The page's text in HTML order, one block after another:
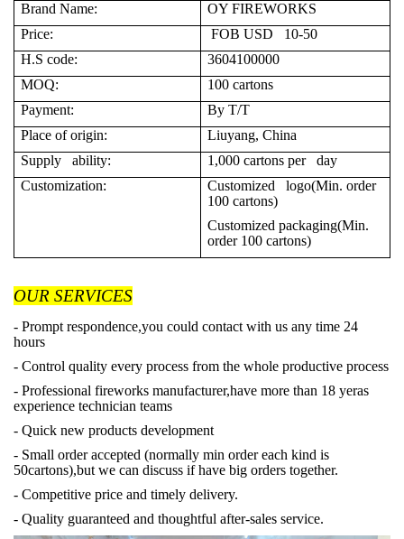
Brand Name:
OY FIREWORKS
Price:
FOB USD 10-50
H.S code:
3604100000
MOQ:
100 cartons
Payment:
By T/T
Place of origin:
Liuyang, China
Supply ability:
1,000 cartons per day
Customization:
Customized logo(Min. order
100 cartons)
Customized packaging(Min.
order 100 cartons)
OUR SERVICES
- Prompt respondence,you could contact with us any time 24
hours
- Control quality every process from the whole productive process
- Professional fireworks manufacturer,have more than 18 yeras
experience technician teams
- Quick new products development
- Small order accepted (normally min order each kind is
50cartons),but we can discuss if have big orders together.
- Competitive price and timely delivery.
- Quality guaranteed and thoughtful after-sales service.